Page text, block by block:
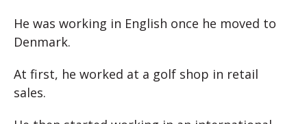
He was working in English once he moved to
Denmark.
At first, he worked at a golf shop in retail
sales.